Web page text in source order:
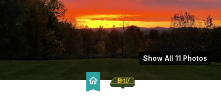
Show All 11 Photos